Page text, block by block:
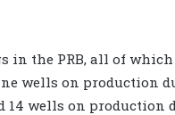
in the PRB, all of
wells on production
14 wells on production